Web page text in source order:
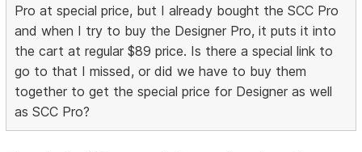
Pro at special price, but I already bought the SCC Pro
and when I try to buy the Designer Pro, it puts it into
the cart at regular $89 price. Is there a special link to
go to that I missed, or did we have to buy them
together to get the special price for Designer as well
as SCC Pro?